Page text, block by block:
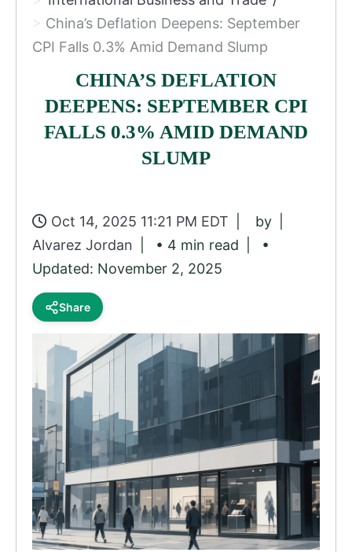
China’s Deflation Deepens: September
CPI Falls 0.3% Amid Demand Slump
CHINA’S DEFLATION
DEEPENS: SEPTEMBER CPI
FALLS 0.3% AMID DEMAND
SLUMP
Oct 14, 2025 11:21 PM EDT
by
Alvarez Jordan
• 4 min read
•
Updated: November 2, 2025
Share